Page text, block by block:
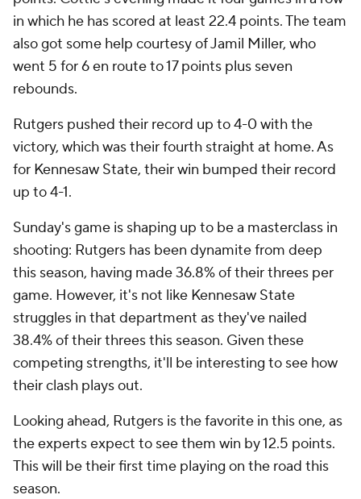
in which he has scored at least 22.4 points. The team
also got some help courtesy of Jamil Miller, who
went 5 for 6 en route to 17 points plus seven
rebounds.
Rutgers pushed their record up to 4-0 with the
victory, which was their fourth straight at home. As
for Kennesaw State, their win bumped their record
up to 4-1.
Sunday's game is shaping up to be a masterclass in
shooting: Rutgers has been dynamite from deep
this season, having made 36.8% of their threes per
game. However, it's not like Kennesaw State
struggles in that department as they've nailed
38.4% of their threes this season. Given these
competing strengths, it'll be interesting to see how
their clash plays out.
Looking ahead, Rutgers is the favorite in this one, as
the experts expect to see them win by 12.5 points.
This will be their first time playing on the road this
season.